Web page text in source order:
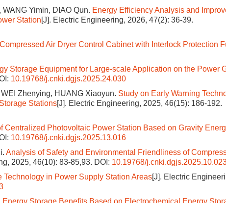
Yimin, DIAO Qun. Energy Efficiency Analysis and
Station[J]. Electric Engineering, 2026, 47(2): 36-39.
Air Dryer Control Cabinet with Interlock Protection
Storage Equipment for Large-scale Application on the Power
10.19768/j.cnki.dgjs.2025.24.030
Zhenying, HUANG Xiaoyun. Study on Early Warning
Stations[J]. Electric Engineering, 2025, 46(15): 186-192.
Centralized Photovoltaic Power Station Based on Gravity
10.19768/j.cnki.dgjs.2025.13.016
Analysis of Safety and Environmental Friendliness of
2025, 46(10): 83-85,93. DOI: 10.19768/
in Power Supply Station Areas[J]. Electric
Storage Benefits Based on Electrochemical Energy